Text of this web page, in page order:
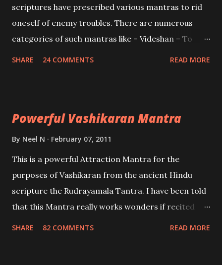
scriptures have prescribed various mantras to rid
oneself of enemy troubles. There are numerous
categories of such mantras like – Videshan – To
SHARE 24 COMMENTS READ MORE
Powerful Vashikaran Mantra
By Neel N February 07, 2011
This is a powerful Attraction Mantra for the
purposes of Vashikaran from the ancient Hindu
scripture the Rudrayamala Tantra. I have been told
that this Mantra really works wonders if recited
SHARE 82 COMMENTS READ MORE